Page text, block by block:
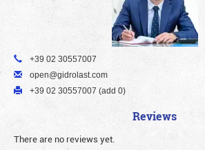
+39 02 30557007
open@gidrolast.com
+39 02 30557007 (add 0)
Reviews
There are no reviews yet.